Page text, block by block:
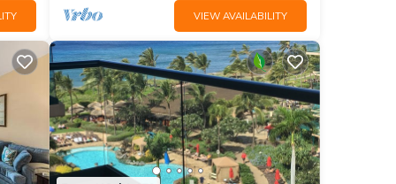
VIEW AVAILABILITY